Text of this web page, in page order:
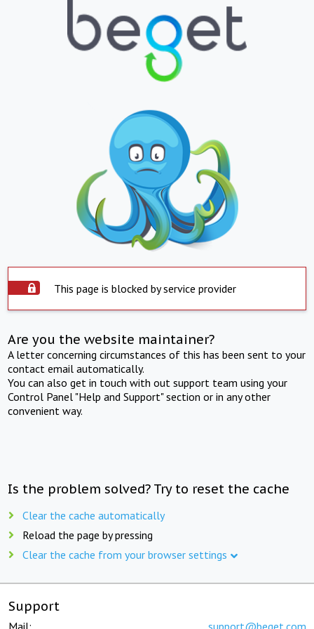
This page is blocked by service provider
Are you the website maintainer?
A letter concerning circumstances of this has been sent to your
contact email automatically.
You can also get in touch with out support team using your
Control Panel "Help and Support" section or in any other
convenient way.
Is the problem solved? Try to reset the cache
Clear the cache automatically
Reload the page by pressing
Clear the cache from your browser settings
Support
Mail: support@beget.com